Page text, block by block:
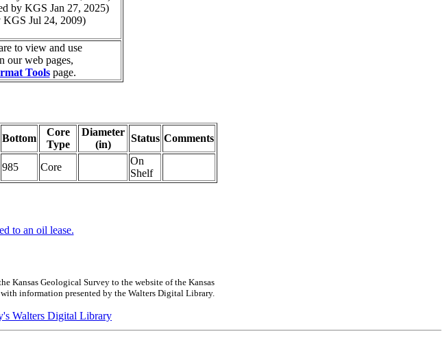
by KGS Jan 27, 2025)
Jul 24, 2009)
to view and use
our web pages,
Toolspage.
Bottom
Core
Type
Diameter
(in)
Status Comments
985 Core
On
Shelf
to an oil lease.
Kansas Geological Survey to the website of the Kansas
information presented by the Walters Digital Library.
Walters Digital Library